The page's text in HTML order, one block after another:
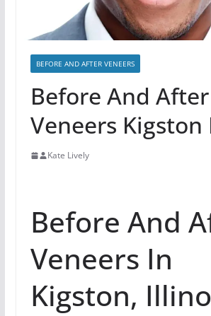
BEFORE AND AFTER VENEERS
Before And After
Veneers
Kate Lively
Before And
Veneers In
Kigston,